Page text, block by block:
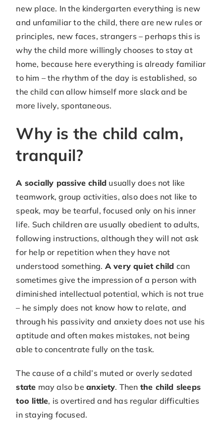
new place. In the kindergarten everything is new
and unfamiliar to the child, there are new rules or
principles, new faces, strangers – perhaps this is
why the child more willingly chooses to stay at
home, because here everything is already familiar
to him – the rhythm of the day is established, so
the child can allow himself more slack and be
more lively, spontaneous.
Why is the child calm,
tranquil?
A socially passive child usually does not like
teamwork, group activities, also does not like to
speak, may be tearful, focused only on his inner
life. Such children are usually obedient to adults,
following instructions, although they will not ask
for help or repetition when they have not
understood something. A very quiet child can
sometimes give the impression of a person with
diminished intellectual potential, which is not true
– he simply does not know how to relate, and
through his passivity and anxiety does not use his
aptitude and often makes mistakes, not being
able to concentrate fully on the task.
The cause of a child’s muted or overly sedated
state may also beanxiety. Then the child sleeps
too little, is overtired and has regular difficulties
in staying focused.